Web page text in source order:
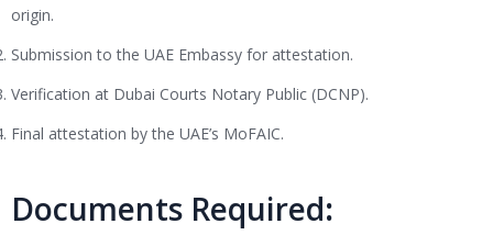
origin.
Submission to the UAE Embassy for attestation.
Verification at Dubai Courts Notary Public (DCNP).
Final attestation by the UAE’s MoFAIC.
Documents Required: